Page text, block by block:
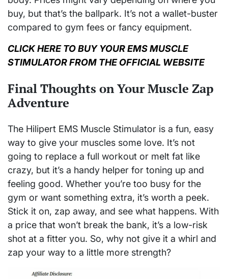
buy, but that’s the ballpark. It’s not a wallet-buster
compared to gym fees or fancy equipment.
CLICK HERE TO BUY YOUR EMS MUSCLE
STIMULATOR FROM THE OFFICIAL WEBSITE
Final Thoughts on Your Muscle Zap
Adventure
The Hilipert EMS Muscle Stimulator is a fun, easy
way to give your muscles some love. It’s not
going to replace a full workout or melt fat like
crazy, but it’s a handy helper for toning up and
feeling good. Whether you’re too busy for the
gym or want something extra, it’s worth a peek.
Stick it on, zap away, and see what happens. With
a price that won’t break the bank, it’s a low-risk
shot at a fitter you. So, why not give it a whirl and
zap your way to a little more strength?